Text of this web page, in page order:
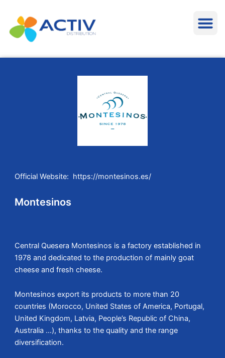
contenu
Official Website: https://montesinos.es/
Montesinos
Central Quesera Montesinos is a factory established in
1978 and dedicated to the production of mainly goat
cheese and fresh cheese.
Montesinos export its products to more than 20
countries (Morocco, United States of America, Portugal,
United Kingdom, Latvia, People’s Republic of China,
Australia …), thanks to the quality and the range
diversification.